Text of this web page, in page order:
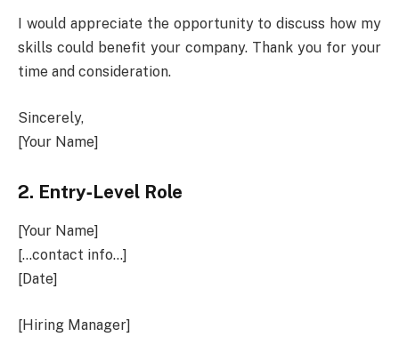
I would appreciate the opportunity to discuss how my
skills could benefit your company. Thank you for your
time and consideration.
Sincerely,
[Your Name]
2. Entry‑Level Role
[Your Name]
[…contact info…]
[Date]
[Hiring Manager]